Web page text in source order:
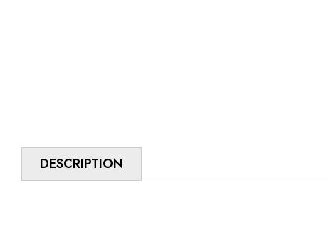
DESCRIPTION